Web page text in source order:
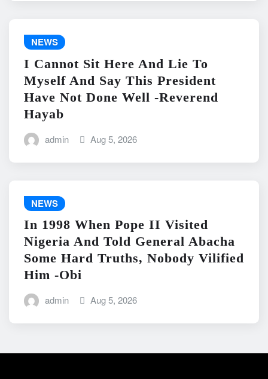
NEWS
I Cannot Sit Here And Lie To
Myself And Say This President
Have Not Done Well -Reverend
Hayab
admin Aug 5, 2026
NEWS
In 1998 When Pope II Visited
Nigeria And Told General Abacha
Some Hard Truths, Nobody Vilified
Him -Obi
admin Aug 5, 2026